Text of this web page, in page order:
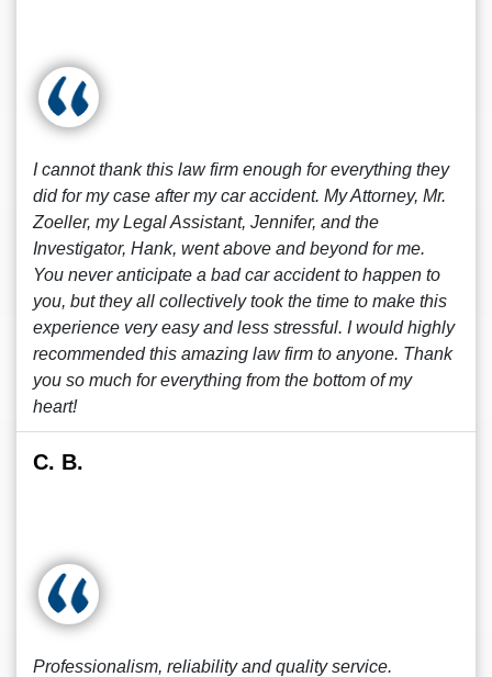
I cannot thank this law firm enough for everything they
did for my case after my car accident. My Attorney, Mr.
Zoeller, my Legal Assistant, Jennifer, and the
Investigator, Hank, went above and beyond for me.
You never anticipate a bad car accident to happen to
you, but they all collectively took the time to make this
experience very easy and less stressful. I would highly
recommended this amazing law firm to anyone. Thank
you so much for everything from the bottom of my
heart!
C. B.
Professionalism, reliability and quality service.